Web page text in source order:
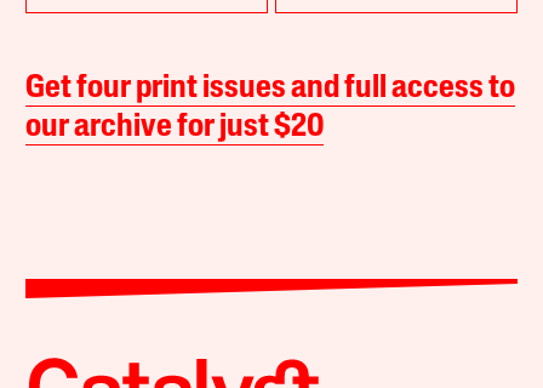
Get four print issues and full access to
our archive for just $20